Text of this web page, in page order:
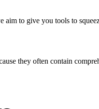
aim to give you tools to
they often contain